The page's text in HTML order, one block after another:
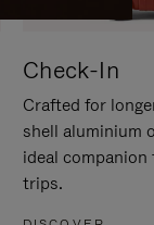
Check-In
Crafted for
shell aluminium
ideal
trips.